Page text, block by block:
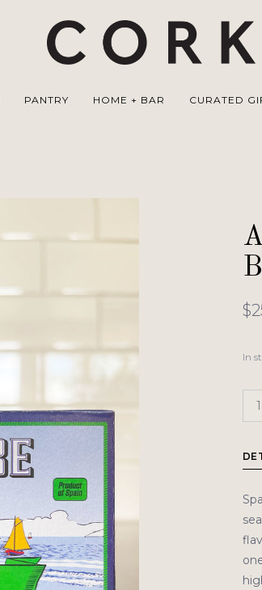
PANTRY HOME + BAR CURATED
In